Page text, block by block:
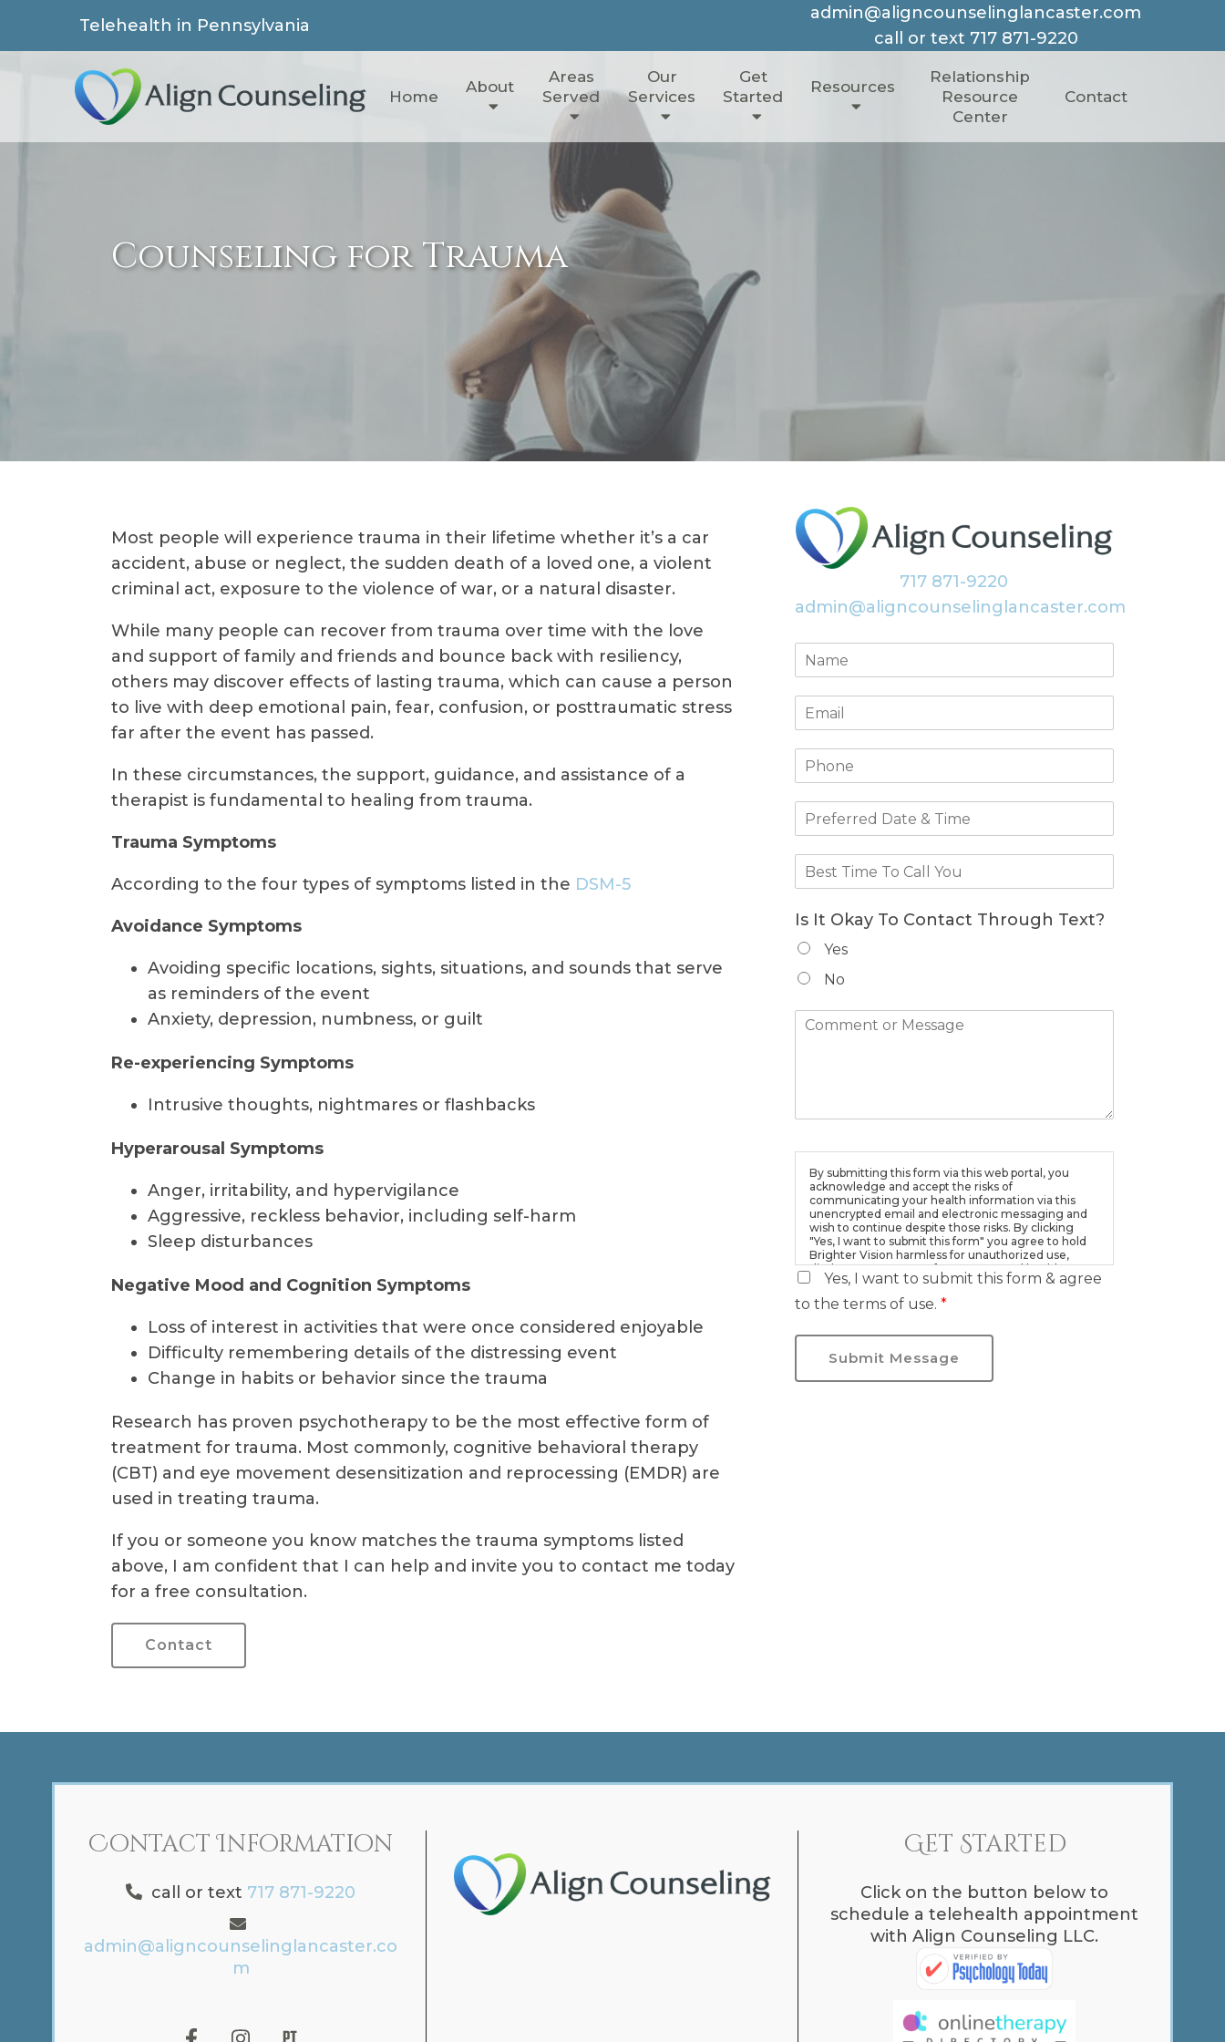
Telehealth in Pennsylvania
admin@aligncounselinglancaster.com
call or text 717 871-9220
Home
About
Areas
Served
Our
Services
Get
Started
Resources
Relationship
Resource
Center
Contact
Counseling for Trauma
Most people will experience trauma in their lifetime whether it’s a car
accident, abuse or neglect, the sudden death of a loved one, a violent
criminal act, exposure to the violence of war, or a natural disaster.
While many people can recover from trauma over time with the love
and support of family and friends and bounce back with resiliency,
others may discover effects of lasting trauma, which can cause a person
to live with deep emotional pain, fear, confusion, or posttraumatic stress
far after the event has passed.
In these circumstances, the support, guidance, and assistance of a
therapist is fundamental to healing from trauma.
Trauma Symptoms
According to the four types of symptoms listed in the DSM-5
Avoidance Symptoms
Avoiding specific locations, sights, situations, and sounds that serve
as reminders of the event
Anxiety, depression, numbness, or guilt
Re-experiencing Symptoms
Intrusive thoughts, nightmares or flashbacks
Hyperarousal Symptoms
Anger, irritability, and hypervigilance
Aggressive, reckless behavior, including self-harm
Sleep disturbances
Negative Mood and Cognition Symptoms
Loss of interest in activities that were once considered enjoyable
Difficulty remembering details of the distressing event
Change in habits or behavior since the trauma
Research has proven psychotherapy to be the most effective form of
treatment for trauma. Most commonly, cognitive behavioral therapy
(CBT) and eye movement desensitization and reprocessing (EMDR) are
used in treating trauma.
If you or someone you know matches the trauma symptoms listed
above, I am confident that I can help and invite you to contact me today
for a free consultation.
Contact
717 871-9220
admin@aligncounselinglancaster.com
Is It Okay To Contact Through Text?
Yes
No
By submitting this form via this web portal, you
acknowledge and accept the risks of
communicating your health information via this
unencrypted email and electronic messaging and
wish to continue despite those risks. By clicking
"Yes, I want to submit this form" you agree to hold
Brighter Vision harmless for unauthorized use,
disclosure, or access of your protected health
information sent via this electronic means.
Yes, I want to submit this form & agree
to the terms of use. *
Submit Message
Contact Information
call or text 717 871-9220
admin@aligncounselinglancaster.co
m
Get Started
Click on the button below to
schedule a telehealth appointment
with Align Counseling LLC.